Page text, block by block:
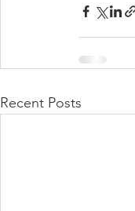
Recent Posts